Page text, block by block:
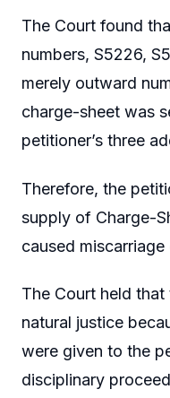
The Court found
numbers, S5226,
merely outward
charge-sheet was
petitioner’s three
Therefore, the
supply of Charge-
caused
The Court held
natural justice
were given to the
disciplinary